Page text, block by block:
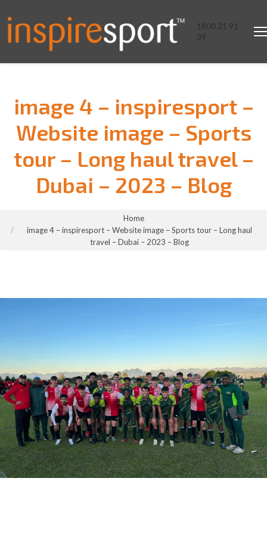
1800 21 91
39
image 4 – inspiresport –
Website image – Sports
tour – Long haul travel –
Dubai – 2023 – Blog
Home
image 4 – inspiresport – Website image – Sports tour – Long haul
travel – Dubai – 2023 – Blog